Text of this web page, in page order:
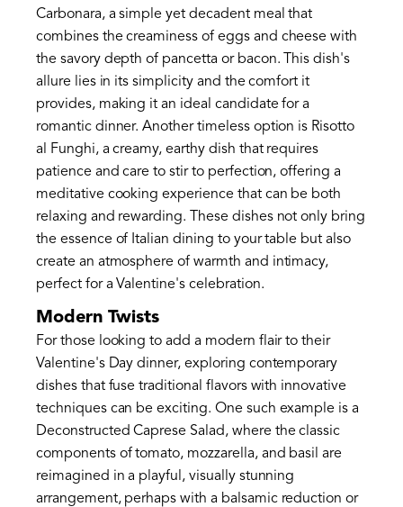
Carbonara, a simple yet decadent meal that
combines the creaminess of eggs and cheese with
the savory depth of pancetta or bacon. This dish's
allure lies in its simplicity and the comfort it
provides, making it an ideal candidate for a
romantic dinner. Another timeless option is Risotto
al Funghi, a creamy, earthy dish that requires
patience and care to stir to perfection, offering a
meditative cooking experience that can be both
relaxing and rewarding. These dishes not only bring
the essence of Italian dining to your table but also
create an atmosphere of warmth and intimacy,
perfect for a Valentine's celebration.
Modern Twists
For those looking to add a modern flair to their
Valentine's Day dinner, exploring contemporary
dishes that fuse traditional flavors with innovative
techniques can be exciting. One such example is a
Deconstructed Caprese Salad, where the classic
components of tomato, mozzarella, and basil are
reimagined in a playful, visually stunning
arrangement, perhaps with a balsamic reduction or